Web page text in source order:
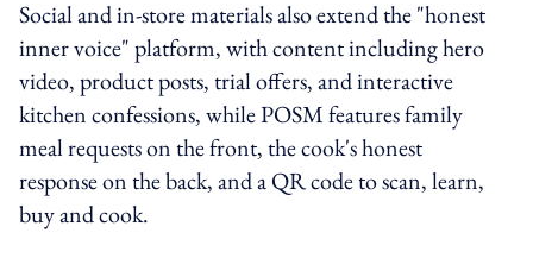
Social and in-store materials also extend the "honest
inner voice" platform, with content including hero
video, product posts, trial offers, and interactive
kitchen confessions, while POSM features family
meal requests on the front, the cook's honest
response on the back, and a QR code to scan, learn,
buy and cook.